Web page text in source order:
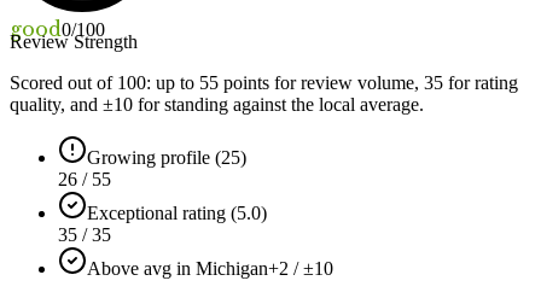
good0/100
Review Strength
Scored out of 100: up to 55 points for review volume, 35 for rating
quality, and ±10 for standing against the local average.
Growing profile (25)
26 / 55
Exceptional rating (5.0)
35 / 35
Above avg in Michigan+2 / ±10